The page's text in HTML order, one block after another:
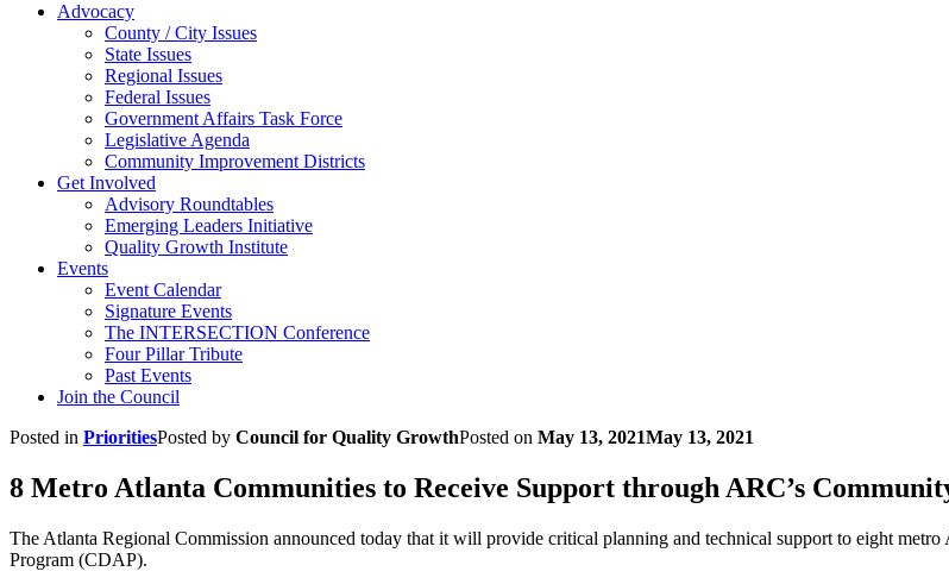
Advocacy
County / City Issues
State Issues
Regional Issues
Federal Issues
Government Affairs Task Force
Legislative Agenda
Community Improvement Districts
Get Involved
Advisory Roundtables
Emerging Leaders Initiative
Quality Growth Institute
Events
Event Calendar
Signature Events
The INTERSECTION Conference
Four Pillar Tribute
Past Events
Join the Council
Posted in PrioritiesPosted by Council for Quality GrowthPosted on May 13, 2021May 13, 2021
8 Metro Atlanta Communities to Receive Support through ARC’s
The Atlanta Regional Commission announced today that it will provide critical planning and technical support to eight
Program (CDAP).